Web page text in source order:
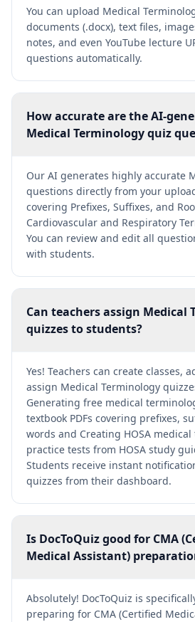
You can upload Medical
documents (.docx), text files,
notes, and even YouTube lecture
questions automatically.
How accurate are the AI-
Medical Terminology quiz
Our AI generates highly accurate
questions directly from your
covering Prefixes, Suffixes, and
Cardiovascular and Respiratory
You can review and edit all
with students.
Can teachers assign Medical
quizzes to students?
Yes! Teachers can create classes,
assign Medical Terminology
Generating free medical
textbook PDFs covering prefixes,
words and Creating HOSA
practice tests from HOSA study
Students receive instant
quizzes from their dashboard.
Is DocToQuiz good for CMA
Medical Assistant)
Absolutely! DocToQuiz is
preparing for CMA (Certified